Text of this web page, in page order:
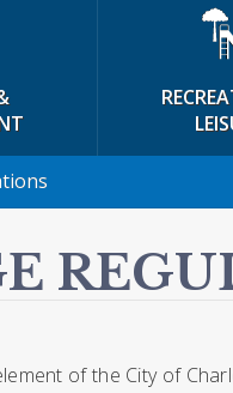
of the City of